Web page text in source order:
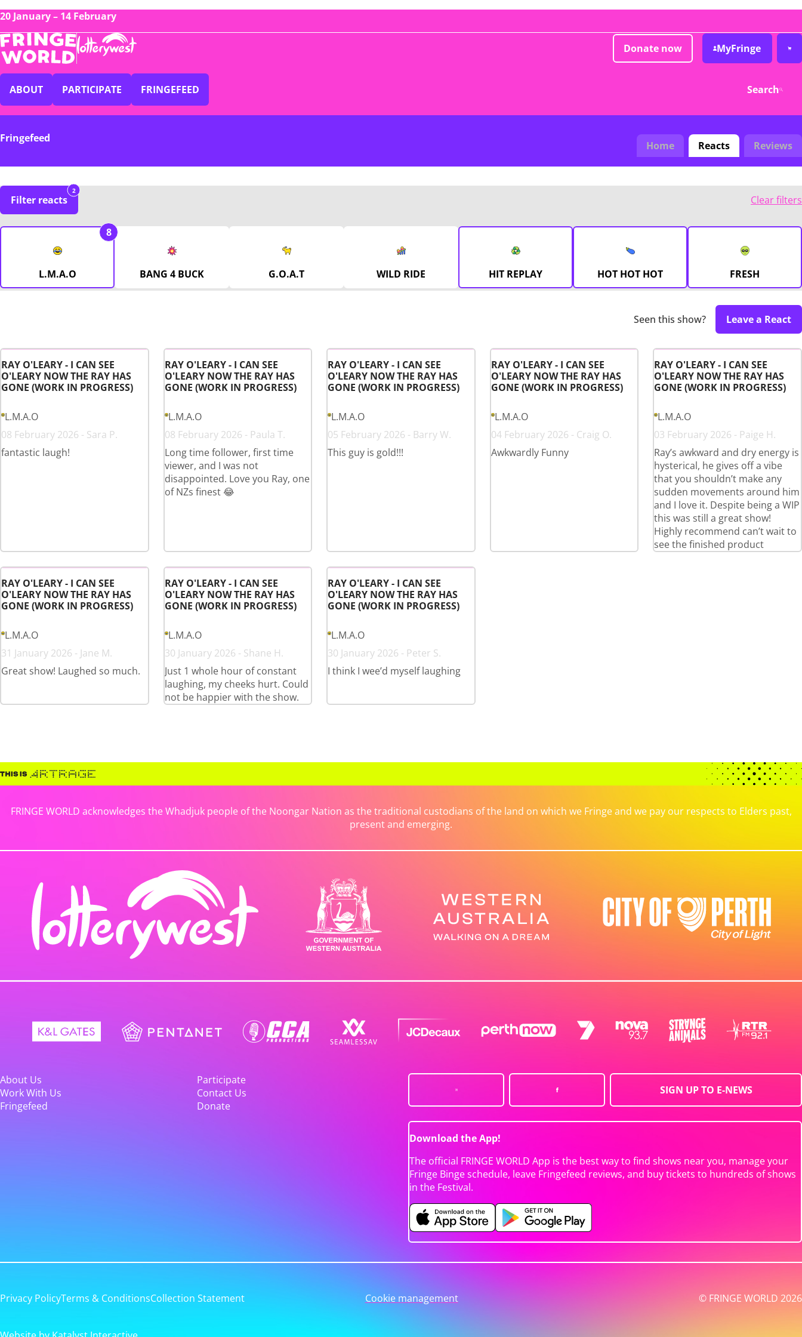
20 January – 14 February
Donate now MyFringe
ABOUT PARTICIPATE FRINGEFEED Search
Fringefeed
Home Reacts Reviews
Filter reacts
2
Clear filters
L.M.A.O
8
BANG 4 BUCK G.O.A.T WILD RIDE HIT REPLAY HOT HOT HOT FRESH
Seen this show? Leave a React
RAY O'LEARY - I CAN SEE
O'LEARY NOW THE RAY HAS
GONE (WORK IN PROGRESS)
L.M.A.O
08 February 2026 - Sara P.
fantastic laugh!
RAY O'LEARY - I CAN SEE
O'LEARY NOW THE RAY HAS
GONE (WORK IN PROGRESS)
L.M.A.O
08 February 2026 - Paula T.
Long time follower, first time
viewer, and I was not
disappointed. Love you Ray, one
of NZs finest 😂
RAY O'LEARY - I CAN SEE
O'LEARY NOW THE RAY HAS
GONE (WORK IN PROGRESS)
L.M.A.O
05 February 2026 - Barry W.
This guy is gold!!!
RAY O'LEARY - I CAN SEE
O'LEARY NOW THE RAY HAS
GONE (WORK IN PROGRESS)
L.M.A.O
04 February 2026 - Craig O.
Awkwardly Funny
RAY O'LEARY - I CAN SEE
O'LEARY NOW THE RAY HAS
GONE (WORK IN PROGRESS)
L.M.A.O
03 February 2026 - Paige H.
Ray’s awkward and dry energy is
hysterical, he gives off a vibe
that you shouldn’t make any
sudden movements around him
and I love it. Despite being a WIP
this was still a great show!
Highly recommend can’t wait to
see the finished product
RAY O'LEARY - I CAN SEE
O'LEARY NOW THE RAY HAS
GONE (WORK IN PROGRESS)
L.M.A.O
31 January 2026 - Jane M.
Great show! Laughed so much.
RAY O'LEARY - I CAN SEE
O'LEARY NOW THE RAY HAS
GONE (WORK IN PROGRESS)
L.M.A.O
30 January 2026 - Shane H.
Just 1 whole hour of constant
laughing, my cheeks hurt. Could
not be happier with the show.
RAY O'LEARY - I CAN SEE
O'LEARY NOW THE RAY HAS
GONE (WORK IN PROGRESS)
L.M.A.O
30 January 2026 - Peter S.
I think I wee’d myself laughing
FRINGE WORLD acknowledges the Whadjuk people of the Noongar Nation as the traditional custodians of the land on which we Fringe and we pay our respects to Elders past,
present and emerging.
About Us
Participate
Work With Us
Contact Us
Fringefeed
Donate
SIGN UP TO E-NEWS
Download the App!
The official FRINGE WORLD App is the best way to find shows near you, manage your
Fringe Binge schedule, leave Fringefeed reviews, and buy tickets to hundreds of shows
in the Festival.
Privacy PolicyTerms & ConditionsCollection Statement Cookie management © FRINGE WORLD 2026